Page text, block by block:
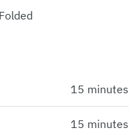
15 minutes
15 minutes